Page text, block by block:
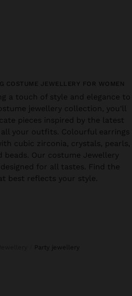
COSTUME JEWELLERY FOR WOMEN
a touch of style and elegance to
jewellery collection, you’ll
pieces inspired by the latest
your outfits. Colourful earrings
cubic zirconia, crystals, pearls,
beads. Our costume Jewellery
for all tastes. Find the
best reflects your style.
party jewellery